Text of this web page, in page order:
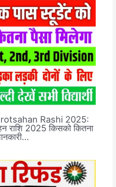
Rashi 2025:
राशि 2025 किसको कितना